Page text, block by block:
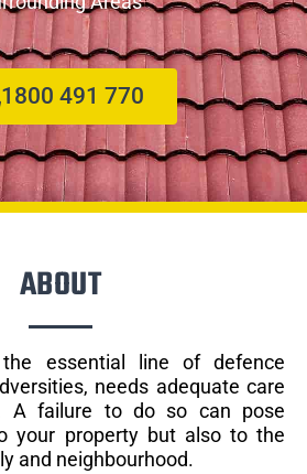
1800 491 770
ABOUT
essential line of defence
needs adequate care
A failure to do so can pose
your property but also to the
and neighbourhood.